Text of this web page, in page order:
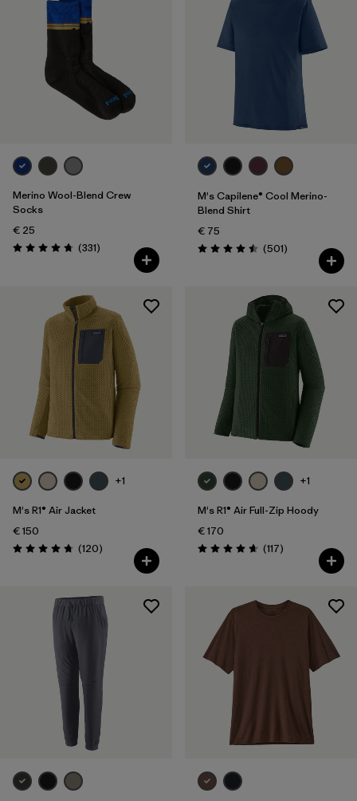
Merino Wool-Blend Crew
Socks
€ 25
Rating: 4.7 / 5 (331Reviews
)
M's Capilene® Cool Merino-
Blend Shirt
€ 75
Rating: 4.5 / 5 (501Reviews
)
+1
M's R1® Air Jacket
€ 150
Rating: 4.7 / 5 (120Reviews
)
+1
M's R1® Air Full-Zip Hoody
€ 170
Rating: 4.7 / 5 (117Reviews
)